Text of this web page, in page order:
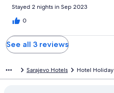
Stayed 2 nights in Sep 2023
0
See all 3 reviews
Sarajevo Hotels Hotel Holiday